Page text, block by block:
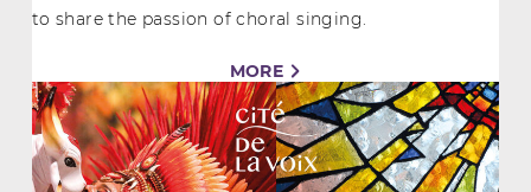
to share the passion of choral singing.
MORE